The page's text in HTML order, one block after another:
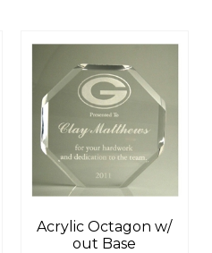
Acrylic Octagon w/
out Base